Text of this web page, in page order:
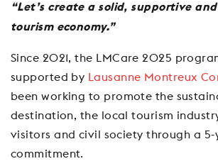
“Let’s create a solid, supportive
tourism economy.”
Since 2021, the LMCare 2025
supported by Lausanne Montreux
been working to promote the
destination, the local tourism
visitors and civil society through a 5-
commitment.